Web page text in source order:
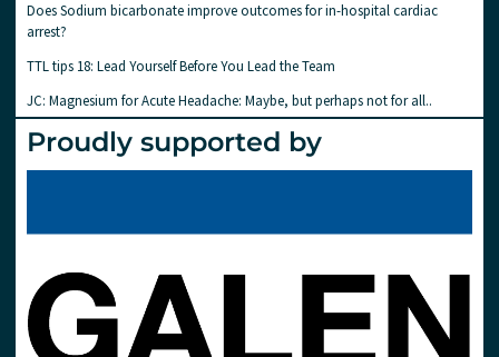
Does Sodium bicarbonate improve outcomes for in-hospital cardiac
arrest?
TTL tips 18: Lead Yourself Before You Lead the Team
JC: Magnesium for Acute Headache: Maybe, but perhaps not for all..
Proudly supported by